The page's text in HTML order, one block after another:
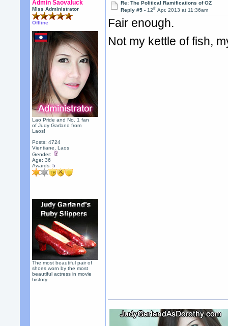
Admin Saovaluck
Miss Administrator
Offline
Lao Pride and No. 1 fan
of Judy Garland from
Laos!
Posts: 4724
Vientiane, Laos
Gender:
Age: 36
Awards:5
The most beautiful pair of
shoes worn by the most
beautiful actress in movie
history.
Re: The Political Ramifications of OZ
Reply #5 -12th Apr, 2013 at 11:36am
Fair enough.
Not my kettle of fish,